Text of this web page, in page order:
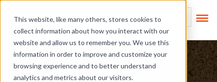
This website, like many others, stores cookies to
collect information about how you interact with our
website and allow us to remember you. We use this
information in order to improve and customize your
browsing experience and to better understand
analytics and metrics about our visitors.
Skip Links
This is a search
There are no